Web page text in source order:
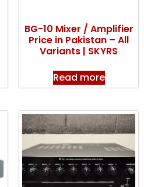
BG-10 Mixer / Amplifier
Price in Pakistan – All
Variants | SKYRS
Read more